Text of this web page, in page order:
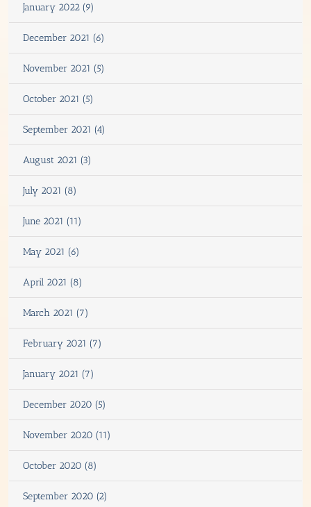
January 2022 (9)
December 2021 (6)
November 2021 (5)
October 2021 (5)
September 2021 (4)
August 2021 (3)
July 2021 (8)
June 2021 (11)
May 2021 (6)
April 2021 (8)
March 2021 (7)
February 2021 (7)
January 2021 (7)
December 2020 (5)
November 2020 (11)
October 2020 (8)
September 2020 (2)